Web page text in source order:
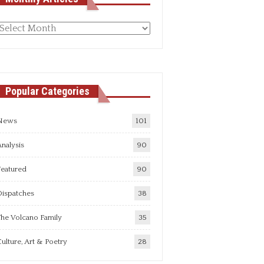
Monthly
Popular Categories
101
90
90
38
Volcano Family 35
Art & Poetry 28